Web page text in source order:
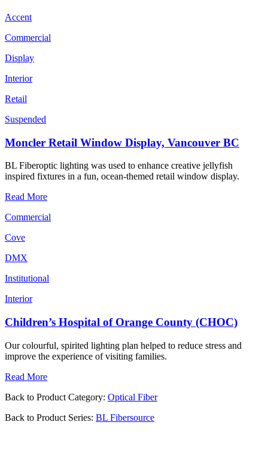
Accent
Commercial
Display
Interior
Retail
Suspended
Moncler Retail Window Display, Vancouver BC
BL Fiberoptic lighting was used to enhance creative jellyfish
inspired fixtures in a fun, ocean-themed retail window display.
Read More
Commercial
Cove
DMX
Institutional
Interior
Children’s Hospital of Orange County (CHOC)
Our colourful, spirited lighting plan helped to reduce stress and
improve the experience of visiting families.
Read More
Back to Product Category: Optical Fiber
Back to Product Series: BL Fibersource